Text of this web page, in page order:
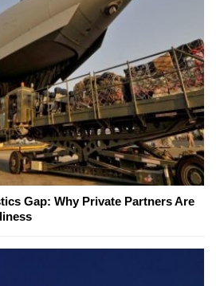
Gap: Why Private Partners Are